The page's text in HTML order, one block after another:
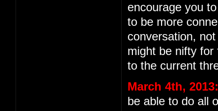
encourage you
to be more
conversation,
might be nifty for
to the current
March 4th, 2013:
be able to do all